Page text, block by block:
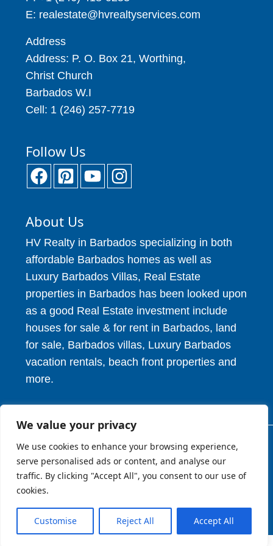
We value your privacy
We use cookies to enhance your browsing experience,
serve personalised ads or content, and analyse our
traffic. By clicking "Accept All", you consent to our use of
cookies.
Customise Reject All Accept All
E: realestate@hvrealtyservices.com
Address
Address: P. O. Box 21, Worthing,
Christ Church
Barbados W.I
Cell: 1 (246) 257-7719
Follow Us
About Us
HV Realty in Barbados specializing in both
affordable Barbados homes as well as
Luxury Barbados Villas, Real Estate
properties in Barbados has been looked upon
as a good Real Estate investment include
houses for sale & for rent in Barbados, land
for sale, Barbados villas, Luxury Barbados
vacation rentals, beach front properties and
more.
© 2026. HV Realty Services. All Rights Reserved.
About